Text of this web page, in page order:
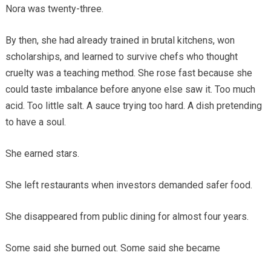
Nora was twenty-three.
By then, she had already trained in brutal kitchens, won
scholarships, and learned to survive chefs who thought
cruelty was a teaching method. She rose fast because she
could taste imbalance before anyone else saw it. Too much
acid. Too little salt. A sauce trying too hard. A dish pretending
to have a soul.
She earned stars.
She left restaurants when investors demanded safer food.
She disappeared from public dining for almost four years.
Some said she burned out. Some said she became